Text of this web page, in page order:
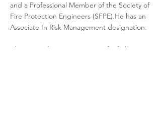
and a Professional Member of the Society of
Fire Protection Engineers (SFPE).He has an
Associate In Risk Management designation.
Chris served twenty years as a firefighter,